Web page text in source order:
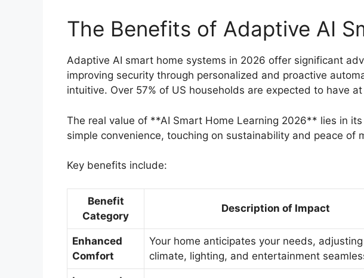
The Benefits of Adaptive AI
Adaptive AI smart home systems in 2026 offer significant
improving security through personalized and proactive
intuitive. Over 57% of US households are expected to have
The real value of **AI Smart Home Learning 2026** lies in
simple convenience, touching on sustainability and peace of
Key benefits include:
Benefit
Category
Description of Impact
Enhanced
Comfort
Your home anticipates your needs, adjusting
climate, lighting, and entertainment